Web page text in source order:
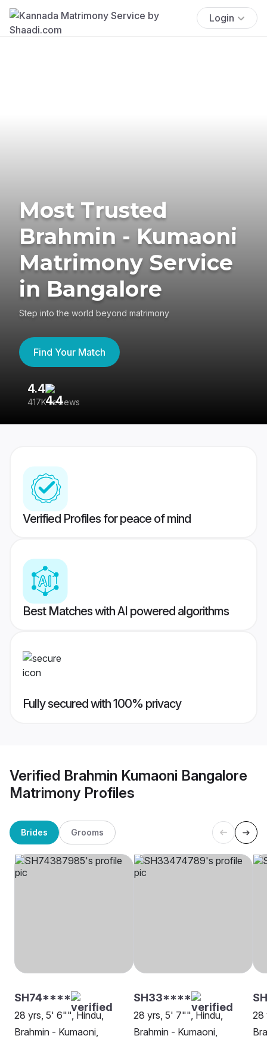
Login
Most Trusted
Brahmin - Kumaoni
Matrimony Service
in Bangalore
Step into the world beyond matrimony
Find Your Match
4.4
417K reviews
Verified Profiles for peace of mind
Best Matches with AI powered algorithms
Fully secured with 100% privacy
Verified Brahmin Kumaoni Bangalore
Matrimony Profiles
Brides Grooms
SH74****
28 yrs, 5' 6"", Hindu,
Brahmin - Kumaoni,
SH33****
28 yrs, 5' 7"", Hindu,
Brahmin - Kumaoni,
28